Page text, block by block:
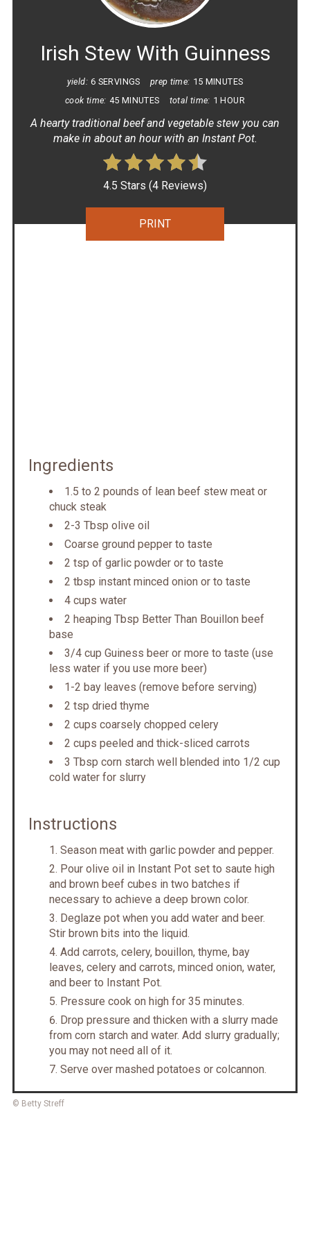
Irish Stew With Guinness
yield: 6 SERVINGS prep time: 15 MINUTES
cook time: 45 MINUTES total time: 1 HOUR
A hearty traditional beef and vegetable stew you can
make in about an hour with an Instant Pot.
4.5 Stars (4 Reviews)
PRINT
Ingredients
1.5 to 2 pounds of lean beef stew meat or
chuck steak
2-3 Tbsp olive oil
Coarse ground pepper to taste
2 tsp of garlic powder or to taste
2 tbsp instant minced onion or to taste
4 cups water
2 heaping Tbsp Better Than Bouillon beef
base
3/4 cup Guiness beer or more to taste (use
less water if you use more beer)
1-2 bay leaves (remove before serving)
2 tsp dried thyme
2 cups coarsely chopped celery
2 cups peeled and thick-sliced carrots
3 Tbsp corn starch well blended into 1/2 cup
cold water for slurry
Instructions
Season meat with garlic powder and pepper.
Pour olive oil in Instant Pot set to saute high
and brown beef cubes in two batches if
necessary to achieve a deep brown color.
Deglaze pot when you add water and beer.
Stir brown bits into the liquid.
Add carrots, celery, bouillon, thyme, bay
leaves, celery and carrots, minced onion, water,
and beer to Instant Pot.
Pressure cook on high for 35 minutes.
Drop pressure and thicken with a slurry made
from corn starch and water. Add slurry gradually;
you may not need all of it.
Serve over mashed potatoes or colcannon.
© Betty Streff